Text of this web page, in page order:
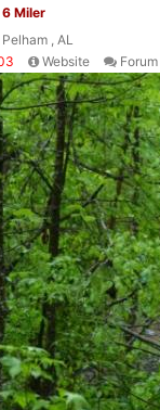
Miler
Pelham , AL
Website Forum